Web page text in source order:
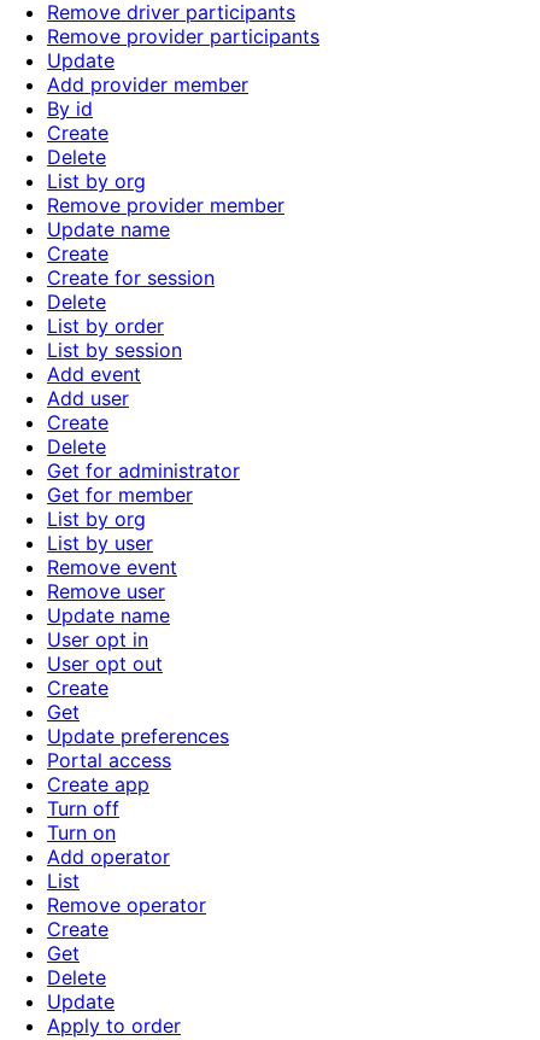
Remove driver participants
Remove provider participants
Update
Add provider member
By id
Create
Delete
List by org
Remove provider member
Update name
Create
Create for session
Delete
List by order
List by session
Add event
Add user
Create
Delete
Get for administrator
Get for member
List by org
List by user
Remove event
Remove user
Update name
User opt in
User opt out
Create
Get
Update preferences
Portal access
Create app
Turn off
Turn on
Add operator
List
Remove operator
Create
Get
Delete
Update
Apply to order